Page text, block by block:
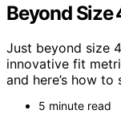
Beyond Size
Just beyond size
innovative fit
and here’s how to
5 minute read